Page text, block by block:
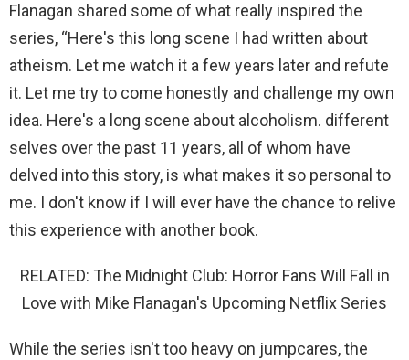
Flanagan shared some of what really inspired the
series, “Here's this long scene I had written about
atheism. Let me watch it a few years later and refute
it. Let me try to come honestly and challenge my own
idea. Here's a long scene about alcoholism. different
selves over the past 11 years, all of whom have
delved into this story, is what makes it so personal to
me. I don't know if I will ever have the chance to relive
this experience with another book.
RELATED: The Midnight Club: Horror Fans Will Fall in
Love with Mike Flanagan's Upcoming Netflix Series
While the series isn't too heavy on jumpcares, the